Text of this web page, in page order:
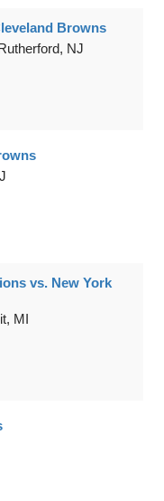
Browns
NJ
vs. New York
MI